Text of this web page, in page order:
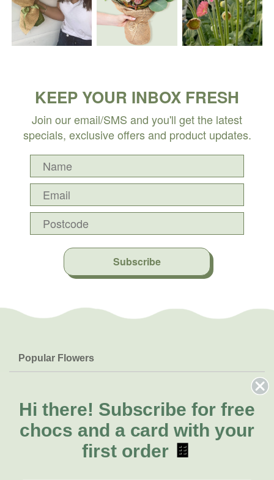
KEEP YOUR INBOX FRESH
Join our email/SMS and you'll get the latest
specials, exclusive offers and product updates.
Subscribe
Popular Flowers
Lilies
Natives
FAQs
Delivery
About Us
About Fresh Flowers
Call for help or order
Hi there! Subscribe for free
chocs and a card with your
first order 🍫